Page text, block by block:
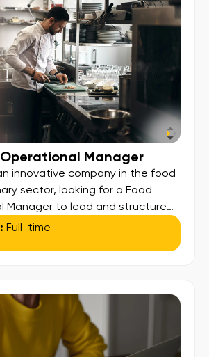
Manager
innovative company in the food
sector, looking for a Food
Manager to lead and structure
processes, ensuring smooth
quality, and efficient
inventory planning; Ensure
with food […]
Full-time